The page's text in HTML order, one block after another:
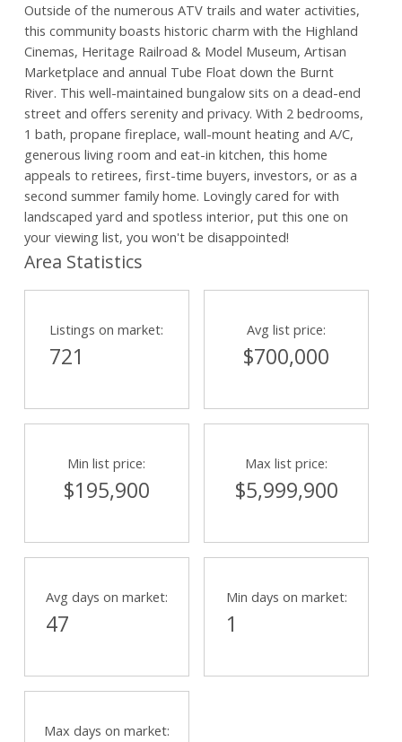
Outside of the numerous ATV trails and water activities,
this community boasts historic charm with the Highland
Cinemas, Heritage Railroad & Model Museum, Artisan
Marketplace and annual Tube Float down the Burnt
River. This well-maintained bungalow sits on a dead-end
street and offers serenity and privacy. With 2 bedrooms,
1 bath, propane fireplace, wall-mount heating and A/C,
generous living room and eat-in kitchen, this home
appeals to retirees, first-time buyers, investors, or as a
second summer family home. Lovingly cared for with
landscaped yard and spotless interior, put this one on
your viewing list, you won't be disappointed!
Area Statistics
Listings on market:
721
Avg list price:
$700,000
Min list price:
$195,900
Max list price:
$5,999,900
Avg days on market:
47
Min days on market:
1
Max days on market: